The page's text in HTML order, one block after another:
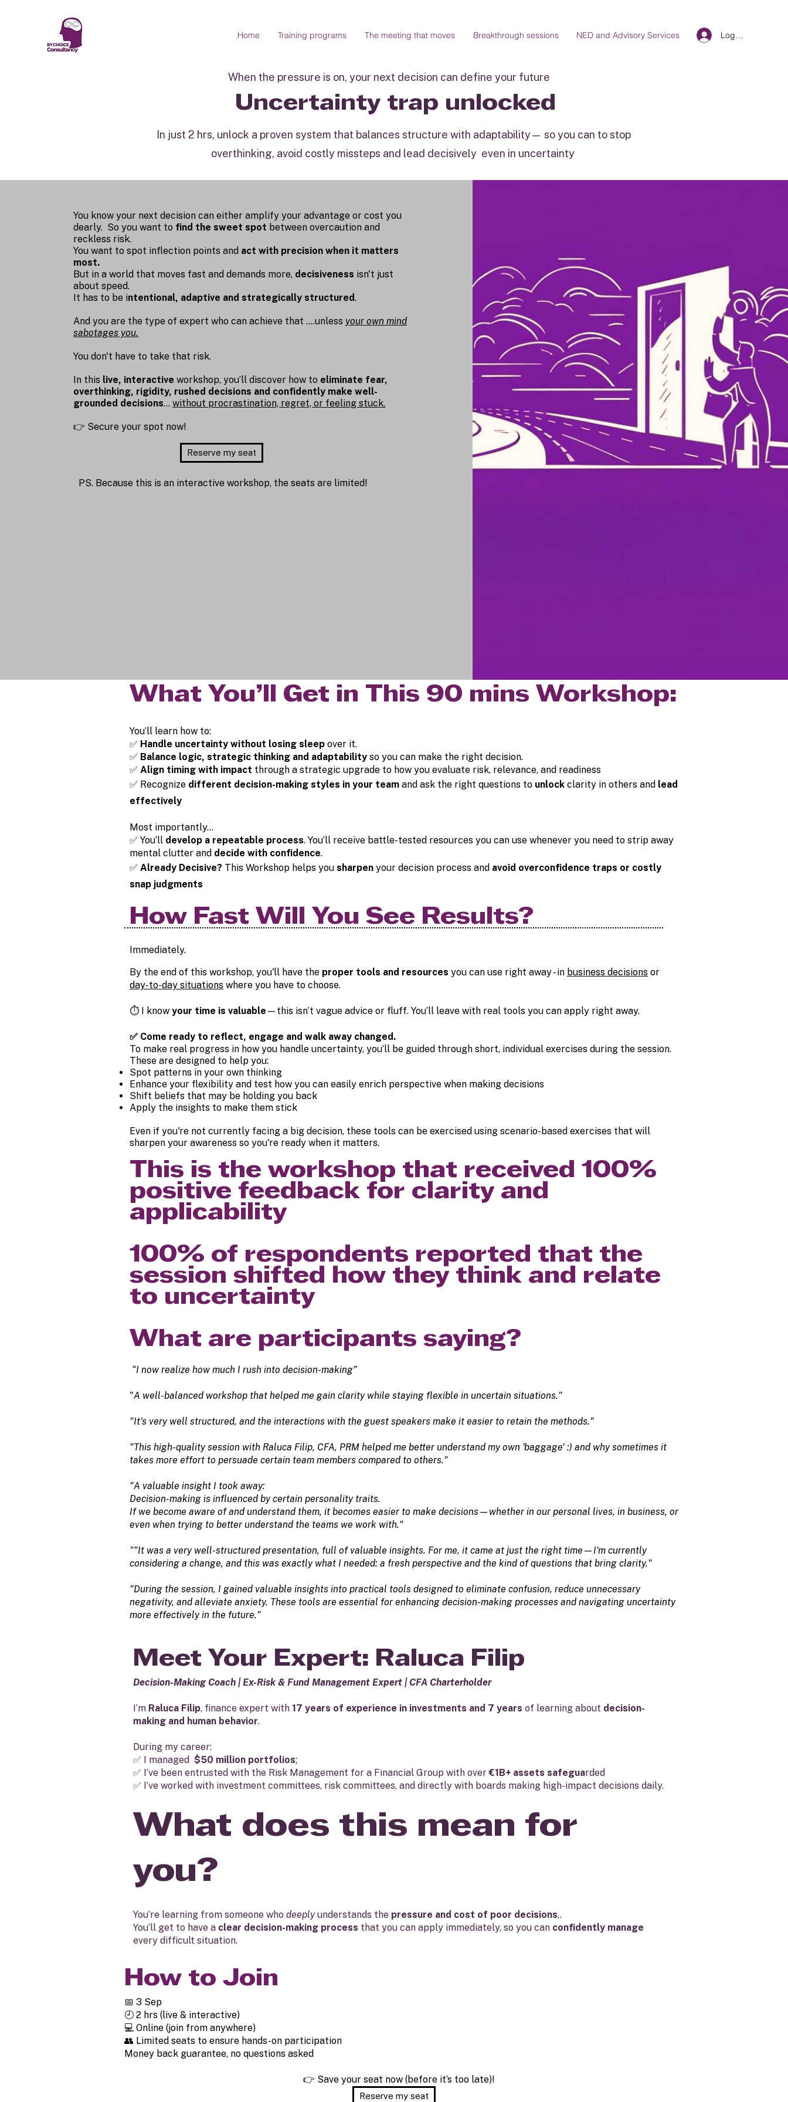
Home Training programs The meeting that moves Breakthrough sessions NED and Advisory Services Log In
When the pressure is on, your next decision can define your future
Uncertainty trap unlocked
In just 2 hrs, unlock a proven system that balances structure with adaptability— so you can to stop
overthinking, avoid costly missteps and lead decisively even in uncertainty
You know your next decision can either amplify your advantage or cost you
dearly. So you want to find the sweet spot between overcaution and
reckless risk.
You want to spot inflection points and act with precision when it matters
most.
But in a world that moves fast and demands more, decisiveness isn't just
about speed.
It has to be intentional, adaptive and strategically structured.
And you are the type of expert who can achieve that ....unless your own mind
sabotages you.
You don't have to take that risk.
In this live, interactive workshop, you’ll discover how to eliminate fear,
overthinking, rigidity, rushed decisions and confidently make well-
grounded decisions…without procrastination, regret, or feeling stuck.
👉 Secure your spot now!
Reserve my seat
PS. Because this is an interactive workshop, the seats are limited!
What You’ll Get in This 90 mins Workshop:
You’ll learn how to:
✅ Handle uncertainty without losing sleep over it.
✅ Balance logic, strategic thinking and adaptability so you can make the right decision.
✅ Align timing with impact through a strategic upgrade to how you evaluate risk, relevance, and readiness
✅ Recognize different decision-making styles in your team and ask the right questions to unlock clarity in others and lead
effectively
Most importantly…
✅ You’ll develop a repeatable process. You’ll receive battle-tested resources you can use whenever you need to strip away
mental clutter and decide with confidence.
✅ Already Decisive? This Workshop helps you sharpen your decision process and avoid overconfidence traps or costly
snap judgments
How Fast Will You See Results?
Immediately.
By the end of this workshop, you'll have the proper tools and resources you can use right away - in business decisions or
day-to-day situations where you have to choose.
⏱️ I know your time is valuable —this isn’t vague advice or fluff. You’ll leave with real tools you can apply right away.
✅ Come ready to reflect, engage and walk away changed.
To make real progress in how you handle uncertainty, you’ll be guided through short, individual exercises during the session.
These are designed to help you:
Spot patterns in your own thinking
Enhance your flexibility and test how you can easily enrich perspective when making decisions
Shift beliefs that may be holding you back
Apply the insights to make them stick
Even if you're not currently facing a big decision, these tools can be exercised using scenario-based exercises that will
sharpen your awareness so you're ready when it matters.
This is the workshop that received 100%
positive feedback for clarity and
applicability
100% of respondents reported that the
session shifted how they think and relate
to uncertainty
What are participants saying?
“I now realize how much I rush into decision-making”
"A well-balanced workshop that helped me gain clarity while staying flexible in uncertain situations."
"It’s very well structured, and the interactions with the guest speakers make it easier to retain the methods."
"This high-quality session with Raluca Filip, CFA, PRM helped me better understand my own 'baggage' :) and why sometimes it
takes more effort to persuade certain team members compared to others."
"A valuable insight I took away:
Decision-making is influenced by certain personality traits.
If we become aware of and understand them, it becomes easier to make decisions—whether in our personal lives, in business, or
even when trying to better understand the teams we work with."
""It was a very well-structured presentation, full of valuable insights. For me, it came at just the right time—I'm currently
considering a change, and this was exactly what I needed: a fresh perspective and the kind of questions that bring clarity."
"During the session, I gained valuable insights into practical tools designed to eliminate confusion, reduce unnecessary
negativity, and alleviate anxiety. These tools are essential for enhancing decision-making processes and navigating uncertainty
more effectively in the future."
Meet Your Expert: Raluca Filip
Decision-Making Coach | Ex-Risk & Fund Management Expert | CFA Charterholder
I’m Raluca Filip, finance expert with 17 years of experience in investments and 7 years of learning about decision-
making and human behavior.
During my career:
✅ I managed $50 million portfolios;
✅ I’ve been entrusted with the Risk Management for a Financial Group with over€1B+ assets safeguarded
✅ I’ve worked with investment committees, risk committees, and directly with boards making high-impact decisions daily.
What does this mean for
you?
You’re learning from someone who deeplyunderstands the pressure and cost of poor decisions,.
You’ll get to have a clear decision-making process that you can apply immediately, so you can confidently manage
every difficult situation.
How to Join
📅 3 Sep
🕘 2 hrs (live & interactive)
💻 Online (join from anywhere)
👥 Limited seats to ensure hands-on participation
Money back guarantee, no questions asked
👉 Save your seat now (before it’s too late)!
Reserve my seat